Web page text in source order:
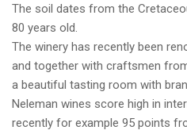
The soil dates from the
80 years old.
The winery has recently been
and together with craftsmen
a beautiful tasting room with
Neleman wines score high in
recently for example 95 points